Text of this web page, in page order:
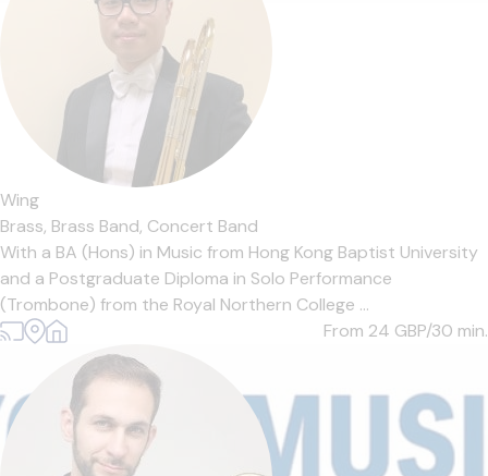
Wing
Brass, Brass Band, Concert Band
With a BA (Hons) in Music from Hong Kong Baptist University
and a Postgraduate Diploma in Solo Performance
(Trombone) from the Royal Northern College ...
From 24 GBP/30 min.